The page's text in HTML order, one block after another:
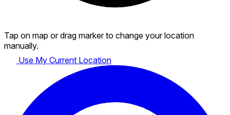
Tap on map or drag marker to change your location
manually.
Use My Current Location